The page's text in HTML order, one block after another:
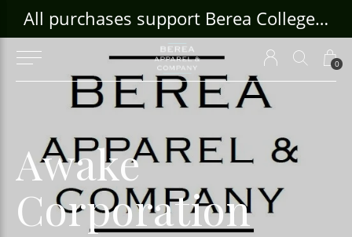
0
All purchases support Berea College Students!
Awake
Corporation